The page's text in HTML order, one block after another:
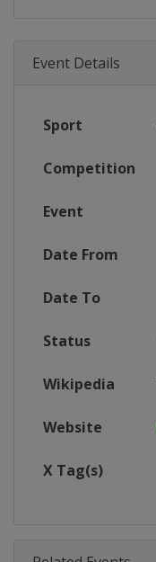
Event Details
Sport
Competition
Event
Date From
Date To
Status
Wikipedia
Website
X Tag(s)